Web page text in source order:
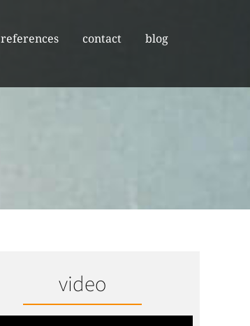
references contact blog
video